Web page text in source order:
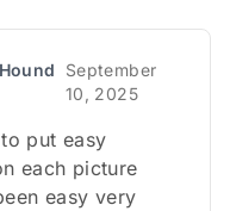
September
10, 2025
put easy
each picture
easy very